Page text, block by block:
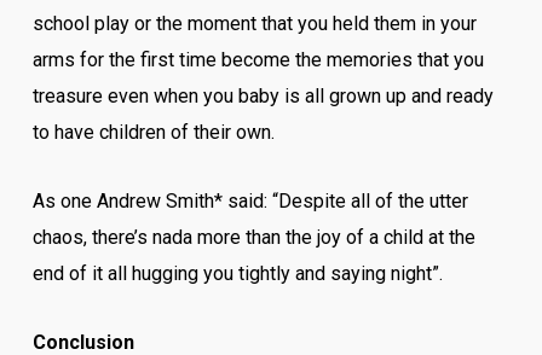
school play or the moment that you held them in your
arms for the first time become the memories that you
treasure even when you baby is all grown up and ready
to have children of their own.
As one Andrew Smith* said: “Despite all of the utter
chaos, there’s nada more than the joy of a child at the
end of it all hugging you tightly and saying night”.
Conclusion